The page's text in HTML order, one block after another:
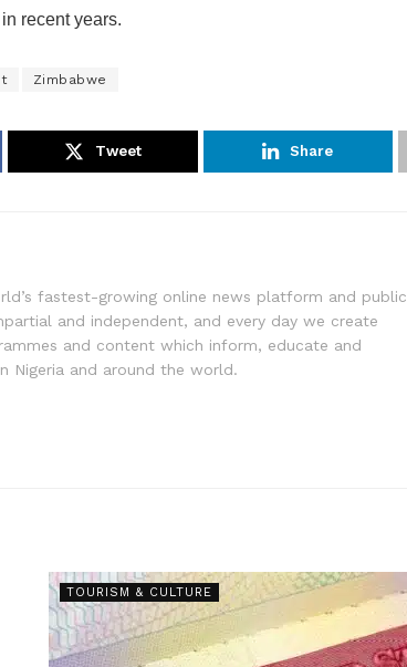
recent years.
Zimbabwe
Tweet Share
fastest-growing online news platform and public
and independent, and every day we create
and content which inform, educate and
Nigeria and around the world.
TOURISM & CULTURE